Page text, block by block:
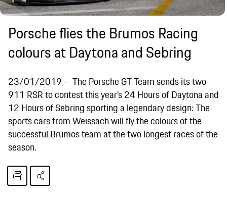
Porsche flies the Brumos Racing
colours at Daytona and Sebring
23/01/2019
The Porsche GT Team sends its two
911 RSR to contest this year’s 24 Hours of Daytona and
12 Hours of Sebring sporting a legendary design: The
sports cars from Weissach will fly the colours of the
successful Brumos team at the two longest races of the
season.